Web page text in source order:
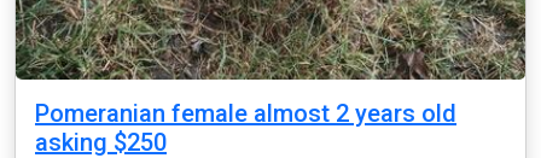
Pomeranian female almost 2 years old
asking $250